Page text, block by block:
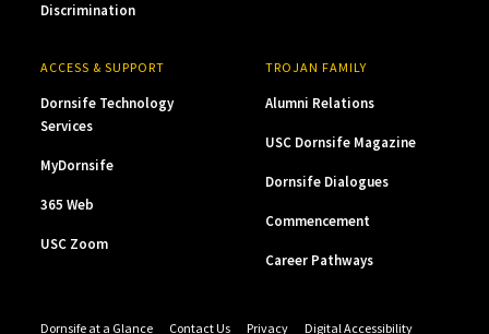
Discrimination
ACCESS & SUPPORT
Dornsife Technology
Services
MyDornsife
365 Web
USC Zoom
TROJAN FAMILY
Alumni Relations
USC Dornsife Magazine
Dornsife Dialogues
Commencement
Career Pathways
Dornsife at a Glance Contact Us Privacy Digital Accessibility